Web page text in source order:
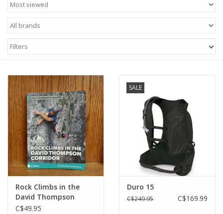
Sale
GiftCard
Filters
Rock Climbs in the
David Thompson
Corridor (6th Edition)
C$49.95
SALE
Duro 15
C$249.95 C$169.99